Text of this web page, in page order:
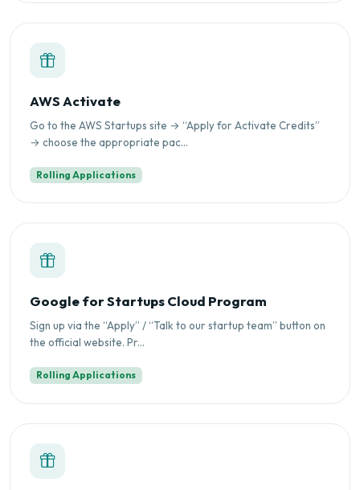
AWS Activate
Go to the AWS Startups site → “Apply for Activate Credits”
→ choose the appropriate pac...
Rolling Applications
Google for Startups Cloud Program
Sign up via the “Apply” / “Talk to our startup team” button on
the official website. Pr...
Rolling Applications